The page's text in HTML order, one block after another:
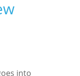
into